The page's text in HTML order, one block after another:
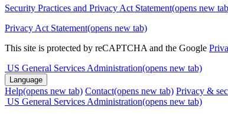
Security Practices and Privacy Act Statement(opens new
Privacy Act Statement(opens new tab)
This site is protected by reCAPTCHA and the Google
US General Services Administration(opens new tab)
Language
Help(opens new tab) Contact(opens new tab) Privacy &
US General Services Administration(opens new tab)